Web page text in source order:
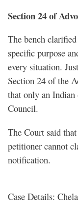
Section 24 of
The bench
specific purpose
every situation.
Section 24 of the
that only an
Council.
The Court said
petitioner cannot
notification.
Case Details: